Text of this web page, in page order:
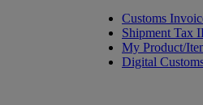
Customs
Shipment Tax
My Product/
Digital